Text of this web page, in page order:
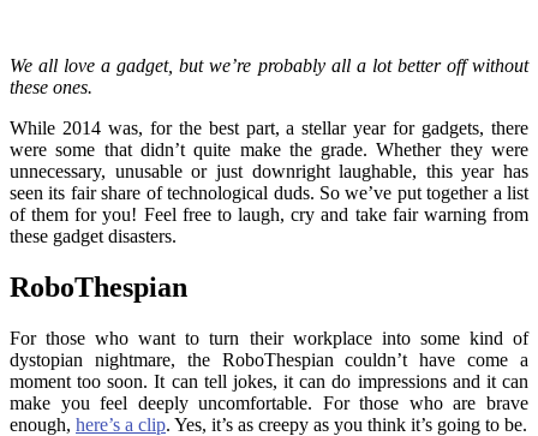
We all love a gadget, but we’re probably all a lot better off without
these ones.
While 2014 was, for the best part, a stellar year for gadgets, there
were some that didn’t quite make the grade. Whether they were
unnecessary, unusable or just downright laughable, this year has
seen its fair share of technological duds. So we’ve put together a list
of them for you! Feel free to laugh, cry and take fair warning from
these gadget disasters.
RoboThespian
For those who want to turn their workplace into some kind of
dystopian nightmare, the RoboThespian couldn’t have come a
moment too soon. It can tell jokes, it can do impressions and it can
make you feel deeply uncomfortable. For those who are brave
enough, here’s a clip. Yes, it’s as creepy as you think it’s going to be.